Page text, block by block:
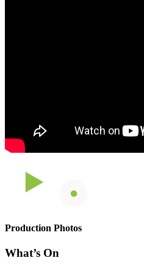
Production Photos
What’s On